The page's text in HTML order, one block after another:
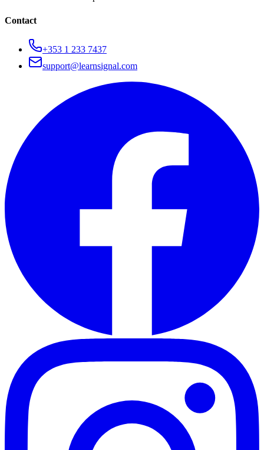
Contact
+353 1 233 7437
support@learnsignal.com